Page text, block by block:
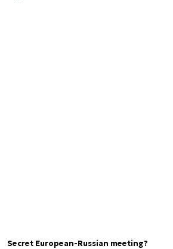
Secret European-Russian meeting?